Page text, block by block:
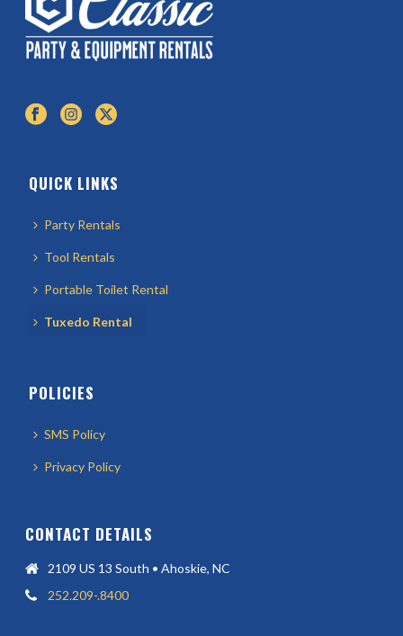
QUICK LINKS
Party Rentals
Tool Rentals
Portable Toilet Rental
Tuxedo Rental
POLICIES
SMS Policy
Privacy Policy
CONTACT DETAILS
2109 US 13 South • Ahoskie, NC
252.209-.8400